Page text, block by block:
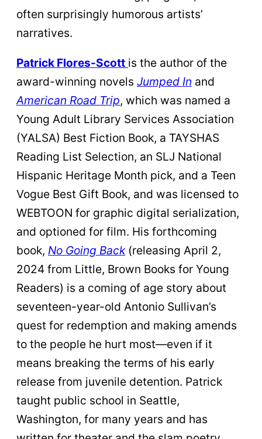
often surprisingly humorous artists’
narratives.
Patrick Flores-Scott is the author of the
award-winning novels Jumped In and
American Road Trip, which was named a
Young Adult Library Services Association
(YALSA) Best Fiction Book, a TAYSHAS
Reading List Selection, an SLJ National
Hispanic Heritage Month pick, and a Teen
Vogue Best Gift Book, and was licensed to
WEBTOON for graphic digital serialization,
and optioned for film. His forthcoming
book, No Going Back(releasing April 2,
2024 from Little, Brown Books for Young
Readers) is a coming of age story about
seventeen-year-old Antonio Sullivan’s
quest for redemption and making amends
to the people he hurt most—even if it
means breaking the terms of his early
release from juvenile detention. Patrick
taught public school in Seattle,
Washington, for many years and has